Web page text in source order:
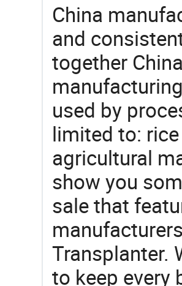
China
and
together
used by
limited to:
agricultural
show you
sale that
Transplanter.
to keep every